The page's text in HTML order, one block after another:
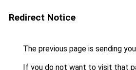
Redirect Notice
The previous page is sending
If you do not want to visit that